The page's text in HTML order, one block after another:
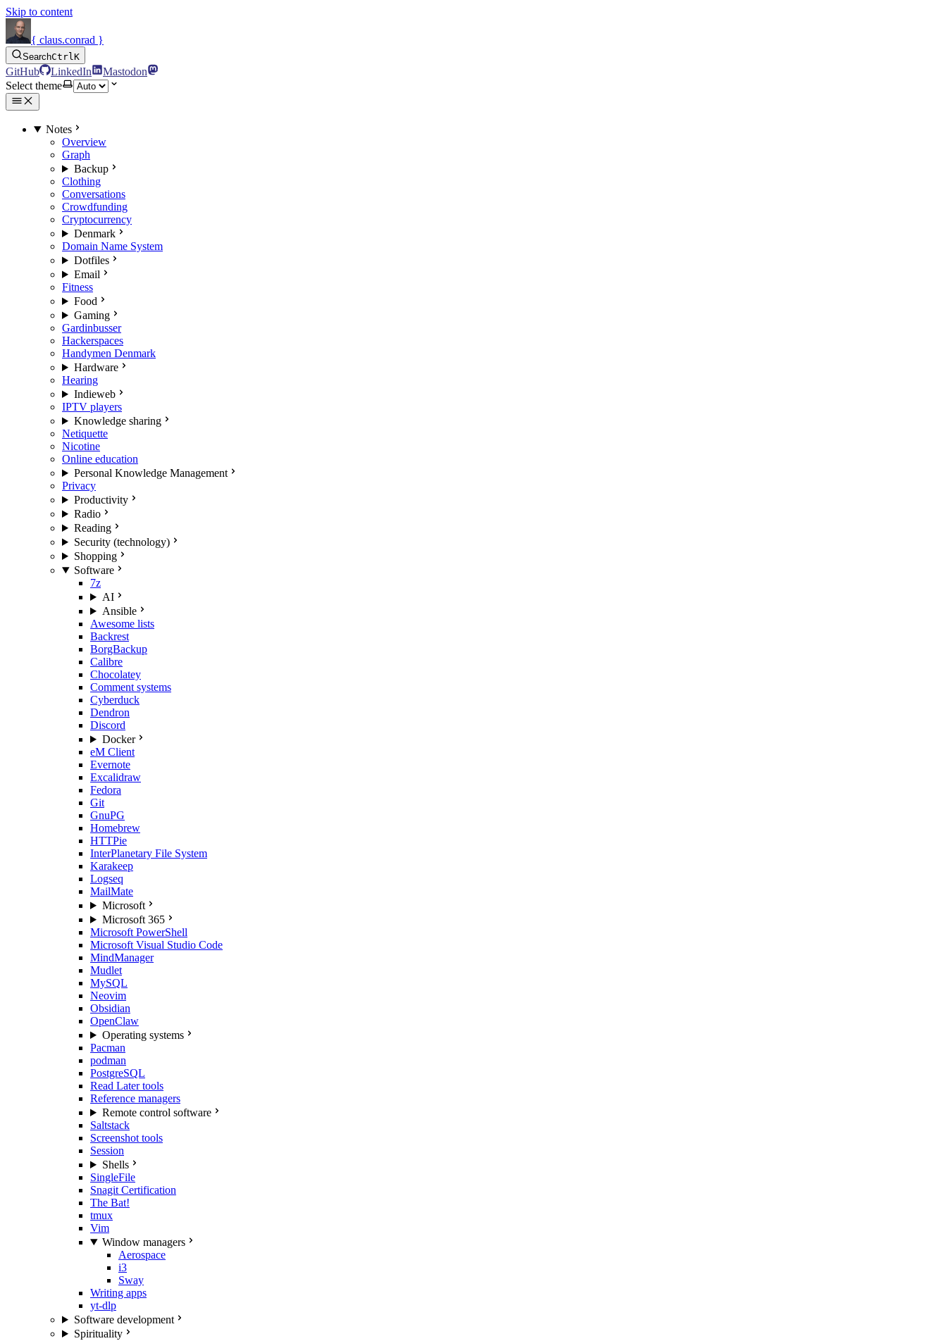
Skip to content
{ claus.conrad }
SearchCtrlK
GitHub LinkedIn
Mastodon
Select theme
Notes
Overview
Graph
Backup
Clothing
Conversations
Crowdfunding
Cryptocurrency
Denmark
Domain Name System
Dotfiles
Email
Fitness
Food
Gaming
Gardinbusser
Hackerspaces
Handymen Denmark
Hardware
Hearing
Indieweb
IPTV players
Knowledge sharing
Netiquette
Nicotine
Online education
Personal Knowledge Management
Privacy
Productivity
Radio
Reading
Security (technology)
Shopping
Software
7z
AI
Ansible
Awesome lists
Backrest
BorgBackup
Calibre
Chocolatey
Comment systems
Cyberduck
Dendron
Discord
Docker
eM Client
Evernote
Excalidraw
Fedora
Git
GnuPG
Homebrew
HTTPie
InterPlanetary File System
Karakeep
Logseq
MailMate
Microsoft
Microsoft 365
Microsoft PowerShell
Microsoft Visual Studio Code
MindManager
Mudlet
MySQL
Neovim
Obsidian
OpenClaw
Operating systems
Pacman
podman
PostgreSQL
Read Later tools
Reference managers
Remote control software
Saltstack
Screenshot tools
Session
Shells
SingleFile
Snagit Certification
The Bat!
tmux
Vim
Window managers
Aerospace
i3
Sway
Writing apps
yt-dlp
Software development
Spirituality